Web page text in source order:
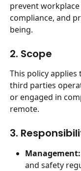
prevent
compliance, and
being.
2. Scope
This policy
third parties
or engaged in
remote.
3.
Management:
and safety